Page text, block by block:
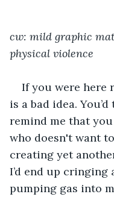
cw: mild graphic
physical violence
If you were here
is a bad idea.
remind me that you
who doesn't want
creating yet
I’d end up cringing
pumping gas into